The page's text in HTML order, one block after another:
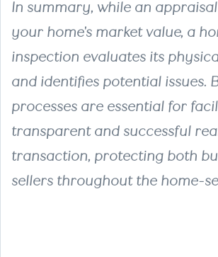
In summary, while an
your home's market value, a
inspection evaluates its
and identifies potential issues.
processes are essential for
transparent and successful
transaction, protecting both
sellers throughout the home-